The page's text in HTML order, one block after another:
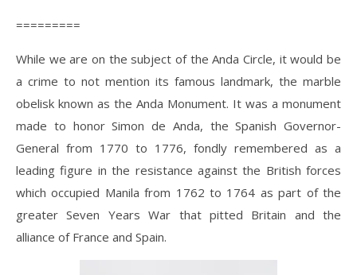
=========
While we are on the subject of the Anda Circle, it would be
a crime to not mention its famous landmark, the marble
obelisk known as the Anda Monument. It was a monument
made to honor Simon de Anda, the Spanish Governor-
General from 1770 to 1776, fondly remembered as a
leading figure in the resistance against the British forces
which occupied Manila from 1762 to 1764 as part of the
greater Seven Years War that pitted Britain and the
alliance of France and Spain.